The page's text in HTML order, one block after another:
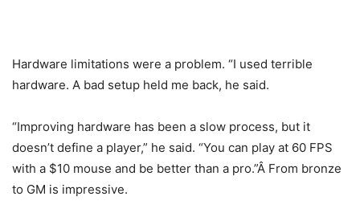
Hardware limitations were a problem. “I used terrible
hardware. A bad setup held me back, he said.
“Improving hardware has been a slow process, but it
doesn’t define a player,” he said. “You can play at 60 FPS
with a $10 mouse and be better than a pro.”Â From bronze
to GM is impressive.